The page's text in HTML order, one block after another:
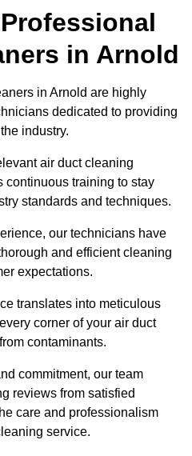
in Arnold
in Arnold are highly
dedicated to providing
industry.
air duct cleaning
continuous training to stay
standards and techniques.
our technicians have
and efficient cleaning
expectations.
translates into meticulous
corner of your air duct
contaminants.
commitment, our team
reviews from satisfied
care and professionalism
service.